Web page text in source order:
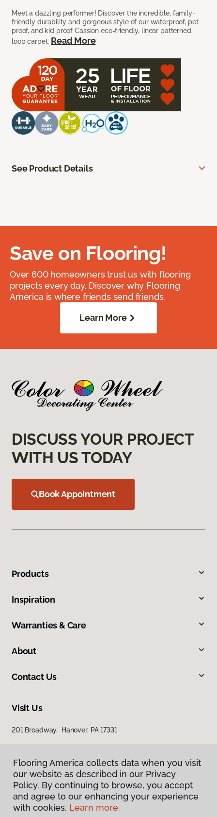
Meet a dazzling performer! Discover the incredible, family-
friendly durability and gorgeous style of our waterproof, pet
proof, and kid proof Cassion eco-friendly, linear patterned
loop carpet. Read More
See Product Details
Save on Flooring!
Over 600 homeowners trust us with flooring
projects every day. Discover why Flooring
America is where friends send friends.
Learn More
DISCUSS YOUR PROJECT
WITH US TODAY
Book Appointment
Products
Inspiration
Warranties & Care
About
Contact Us
Visit Us
201 Broadway, Hanover, PA 17331
Privacy Policy
Flooring America collects data when you visit
our website as described in our Privacy
Policy. By continuing to browse, you accept
and agree to our enhancing your experience
with cookies. Learn more.